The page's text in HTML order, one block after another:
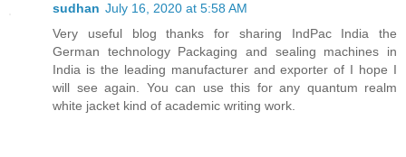
sudhan July 16, 2020 at 5:58 AM
Very useful blog thanks for sharing IndPac India the
German technology Packaging and sealing machines in
India is the leading manufacturer and exporter of I hope I
will see again. You can use this for any quantum realm
white jacket kind of academic writing work.